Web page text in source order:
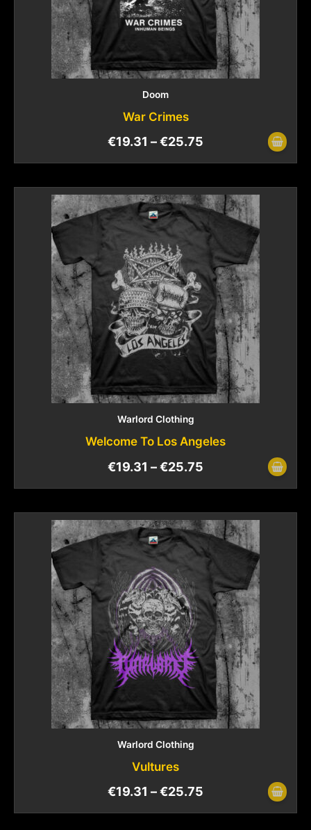
Doom
War Crimes
€19.31 –€25.75
Warlord Clothing
Welcome To Los Angeles
€19.31 –€25.75
Warlord Clothing
Vultures
€19.31 –€25.75